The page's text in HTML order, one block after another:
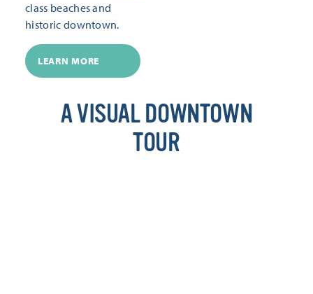
class beaches and
historic downtown.
LEARN MORE
A VISUAL DOWNTOWN
TOUR